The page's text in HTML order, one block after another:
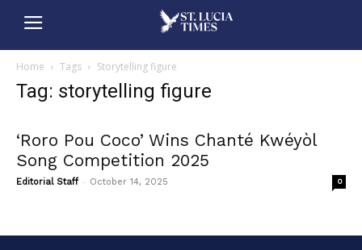
Home Tags Storytelling figure
Tag: storytelling figure
‘Roro Pou Coco’ Wins Chanté Kwéyòl
Song Competition 2025
Editorial Staff - October 14, 2025 0